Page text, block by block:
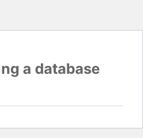
a database